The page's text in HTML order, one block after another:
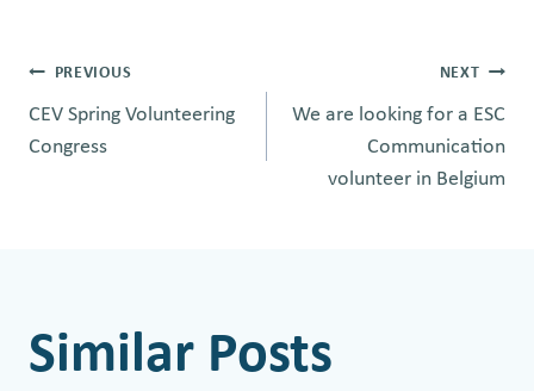
Post
navigation
PREVIOUS
CEV Spring Volunteering
Congress
NEXT
We are looking for a ESC
Communication
volunteer in Belgium
Similar Posts